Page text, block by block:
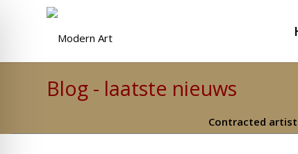
Blog - laatste nieuws
Contracted